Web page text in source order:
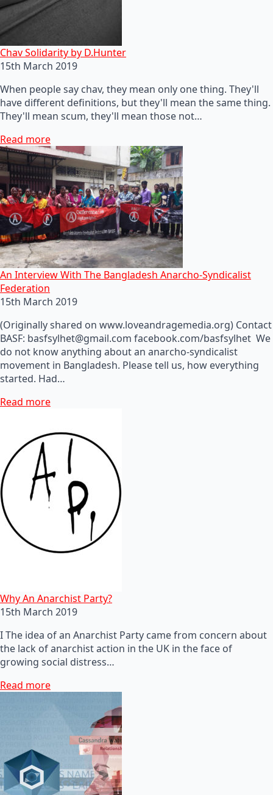
Chav Solidarity by D.Hunter
15th March 2019
When people say chav, they mean only one thing. They'll
have different definitions, but they'll mean the same thing.
They'll mean scum, they'll mean those not…
Read more
An Interview With The Bangladesh Anarcho-Syndicalist
Federation
15th March 2019
(Originally shared on www.loveandragemedia.org) Contact
BASF: basfsylhet@gmail.com facebook.com/basfsylhet We
do not know anything about an anarcho-syndicalist
movement in Bangladesh. Please tell us, how everything
started. Had…
Read more
Why An Anarchist Party?
15th March 2019
I The idea of an Anarchist Party came from concern about
the lack of anarchist action in the UK in the face of
growing social distress…
Read more